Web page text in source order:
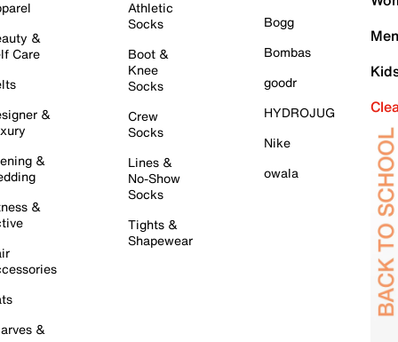
&
Care
&
&
&
&
Athletic
Socks
Boot &
Knee
Socks
Crew
Socks
Lines &
No-Show
Socks
Tights &
Shapewear
Bogg
Bombas
goodr
HYDROJUG
Nike
owala